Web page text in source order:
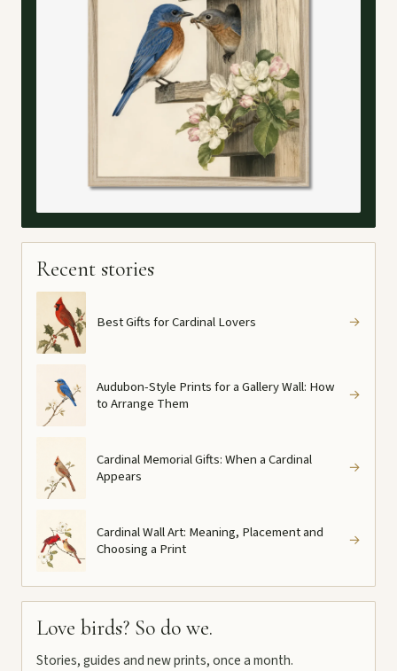
Recent stories
Best Gifts for Cardinal Lovers →
Audubon-Style Prints for a Gallery Wall: How
to Arrange Them
→
Cardinal Memorial Gifts: When a Cardinal
Appears
→
Cardinal Wall Art: Meaning, Placement and
Choosing a Print
→
Love birds? So do we.
Stories, guides and new prints, once a month.